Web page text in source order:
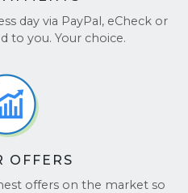
day via PayPal, eCheck or
to you. Your choice.
OFFERS
offers on the market so